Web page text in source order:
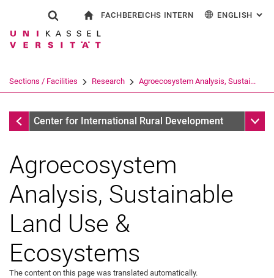
Jump directly to: content
Jump directly to: search
Jump directly to: main
Show search form
Search term
Search (opens an external link in a
FACHBEREICHS INTERN ENGLISH :
Sections / Facilities Research Agroecosystem Analysis, Sustai...
Research
Center for International Rural Development Sub
Agroecosystem
Analysis, Sustainable
Land Use &
Ecosystems
The content on this page was translated automatically.